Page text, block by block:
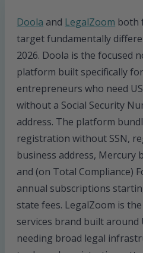
Doola and LegalZoom both
target fundamentally
2026. Doola is the focused
platform built specifically
entrepreneurs who need
without a Social Security
address. The platform
registration without SSN,
business address, Mercury
and (on Total Compliance)
annual subscriptions
state fees. LegalZoom is
services brand built around
needing broad legal